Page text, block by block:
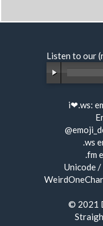
Listen to our
i❤.ws:
.ws
.fm
Unicode
© 2021